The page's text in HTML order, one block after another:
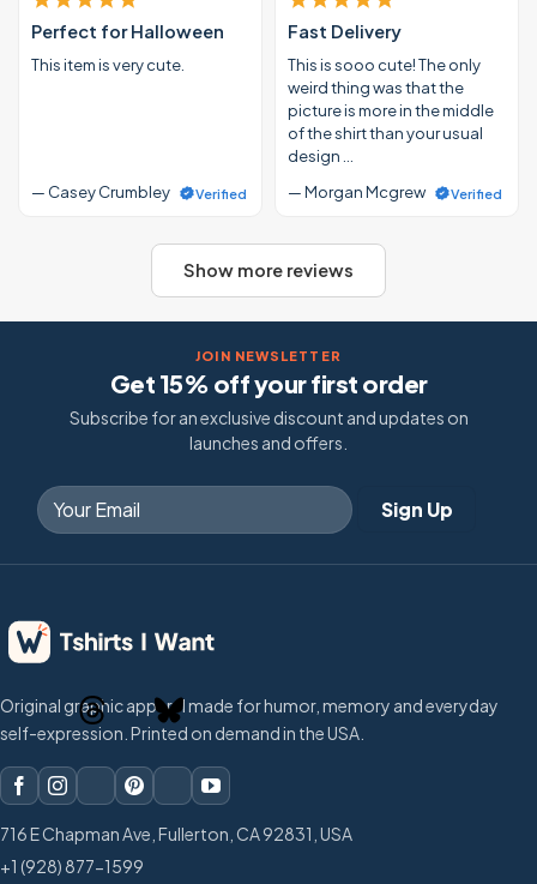
Perfect for Halloween
This item is very cute.
— Casey Crumbley Verified
Fast Delivery
This is sooo cute! The only
weird thing was that the
picture is more in the middle
of the shirt than your usual
design …
— Morgan Mcgrew
Verified
Show more reviews
JOIN NEWSLETTER
Get 15% off your first order
Subscribe for an exclusive discount and updates on
launches and offers.
Original graphic apparel made for humor, memory and everyday
self-expression. Printed on demand in the USA.
716 E Chapman Ave, Fullerton, CA 92831, USA
+1 (928) 877-1599